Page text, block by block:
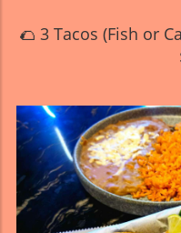
🌮 3 Tacos (Fish or